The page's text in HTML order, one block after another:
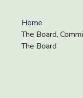
Home
The Board,
The Board